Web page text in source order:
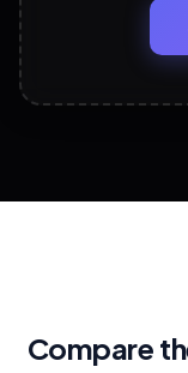
View All
Compare